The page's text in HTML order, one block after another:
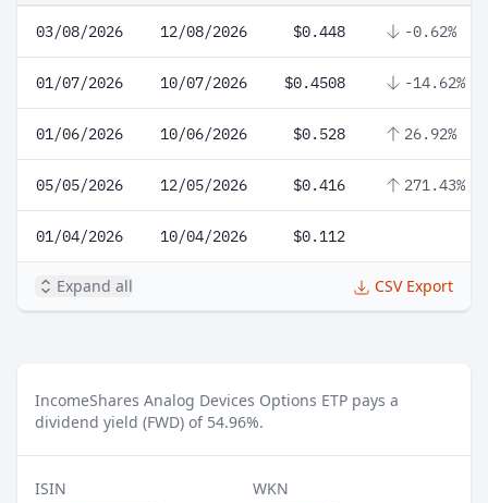
03/08/2026 12/08/2026 $0.448 -0.62%
01/07/2026 10/07/2026 $0.4508 -14.62%
01/06/2026 10/06/2026 $0.528 26.92%
05/05/2026 12/05/2026 $0.416 271.43%
01/04/2026 10/04/2026 $0.112
Expand all CSV Export
IncomeShares Analog Devices Options ETP pays a
dividend yield (FWD) of 54.96%.
ISIN
WKN